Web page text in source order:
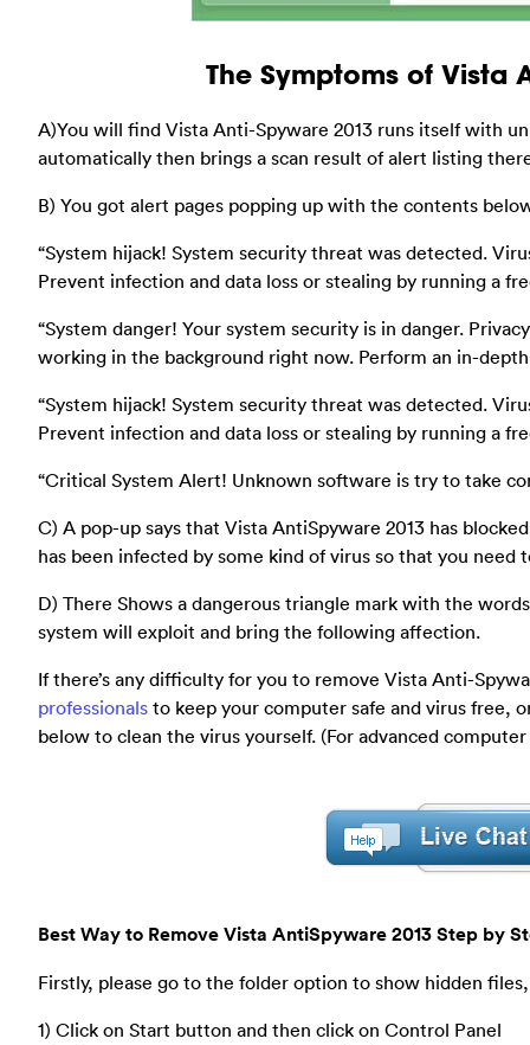
The Symptoms of Vista
A)You will find Vista Anti-Spyware 2013 runs itself with
automatically then brings a scan result of alert listing
B) You got alert pages popping up with the contents
“System hijack! System security threat was detected.
Prevent infection and data loss or stealing by running a
“System danger! Your system security is in danger.
working in the background right now. Perform an in-
“System hijack! System security threat was detected.
Prevent infection and data loss or stealing by running a
“Critical System Alert! Unknown software is try to take
C) A pop-up says that Vista AntiSpyware 2013 has
has been infected by some kind of virus so that you
D) There Shows a dangerous triangle mark with the
system will exploit and bring the following affection.
If there’s any difficulty for you to remove Vista Anti-
professionals to keep your computer safe and virus free,
below to clean the virus yourself. (For advanced computer
Best Way to Remove Vista AntiSpyware 2013 Step by
Firstly, please go to the folder option to show hidden files,
1) Click on Start button and then click on Control Panel